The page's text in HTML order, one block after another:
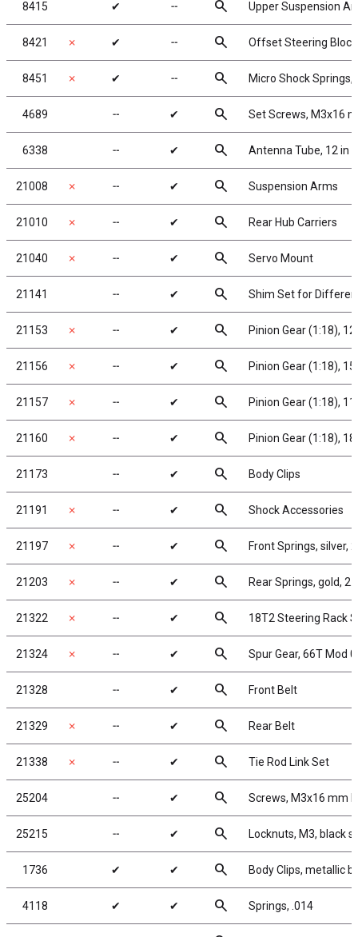
8415 ✔ ╌ search Upper Suspension
8421 ✗ ✔ ╌ search Offset Steering
8451 ✗ ✔ ╌ search Micro Shock
4689 ╌ ✔ search Set Screws, M3x16
6338 ╌ ✔ search Antenna Tube, 12 in
21008 ✗ ╌ ✔ search Suspension Arms
21010 ✗ ╌ ✔ search Rear Hub Carriers
21040 ✗ ╌ ✔ search Servo Mount
21141 ╌ ✔ search Shim Set for
21153 ✗ ╌ ✔ search Pinion Gear (1:18),
21156 ✗ ╌ ✔ search Pinion Gear (1:18),
21157 ✗ ╌ ✔ search Pinion Gear (1:18),
21160 ✗ ╌ ✔ search Pinion Gear (1:18),
21173 ╌ ✔ search Body Clips
21191 ✗ ╌ ✔ search Shock Accessories
21197 ✗ ╌ ✔ search Front Springs, silver,
21203 ✗ ╌ ✔ search Rear Springs, gold,
21322 ✗ ╌ ✔ search 18T2 Steering Rack
21324 ✗ ╌ ✔ search Spur Gear, 66T Mod
21328 ╌ ✔ search Front Belt
21329 ✗ ╌ ✔ search Rear Belt
21338 ✗ ╌ ✔ search Tie Rod Link Set
25204 ╌ ✔ search Screws, M3x16 mm
25215 ╌ ✔ search Locknuts, M3, black
1736 ✔ ✔ search Body Clips, metallic
4118 ✔ ✔ search Springs, .014